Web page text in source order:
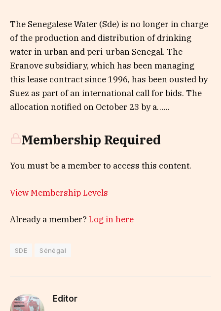
The Senegalese Water (Sde) is no longer in charge
of the production and distribution of drinking
water in urban and peri-urban Senegal. The
Eranove subsidiary, which has been managing
this lease contract since 1996, has been ousted by
Suez as part of an international call for bids. The
allocation notified on October 23 by a…...
Membership Required
You must be a member to access this content.
View Membership Levels
Already a member? Log in here
SDE Sénégal
Editor